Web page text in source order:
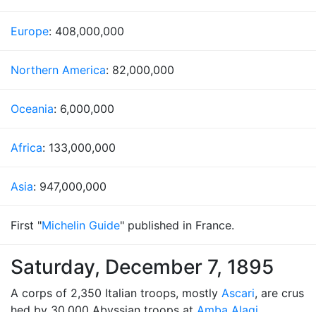
Europe: 408,000,000
Northern America: 82,000,000
Oceania: 6,000,000
Africa: 133,000,000
Asia: 947,000,000
First "Michelin Guide" published in France.
Saturday, December 7, 1895
A corps of 2,350 Italian troops, mostly Ascari, are crus